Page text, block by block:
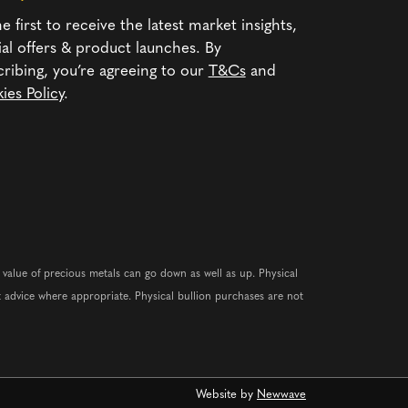
first to receive the latest market insights,
offers & product launches. By
you’re agreeing to our T&Csand
Policy.
of precious metals can go down as well as up. Physical
where appropriate. Physical bullion purchases are not
Website by Newwave